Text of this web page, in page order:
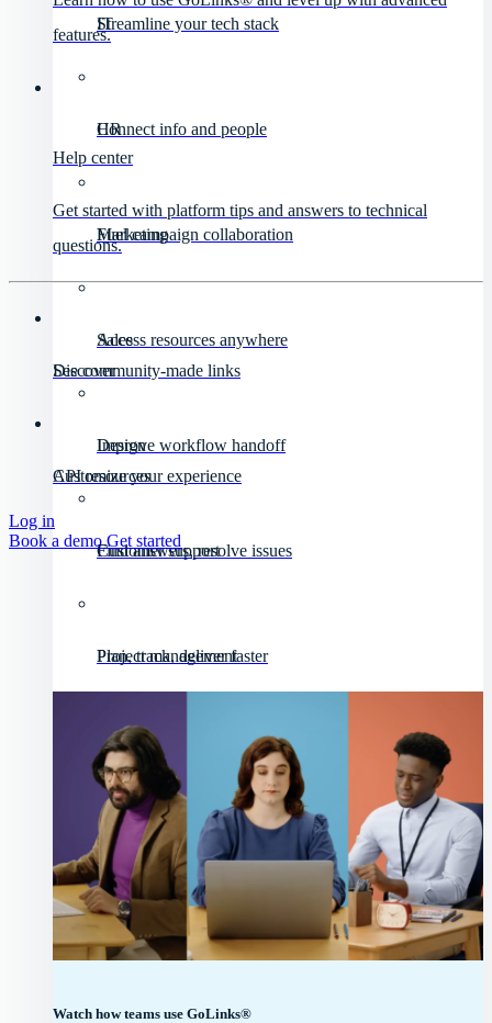
IT
Streamline your tech stack
HR
Connect info and people
Marketing
Fuel campaign collaboration
Sales
Access resources anywhere
Design
Improve workflow handoff
Customer support
Find answers, resolve issues
Project management
Plan, track, deliver faster
Watch how teams use GoLinks®
features.
Help center
Get started with platform tips and answers to technical
questions.
Discover
See community-made links
API resources
Customize your experience
Log in
Book a demoGet started